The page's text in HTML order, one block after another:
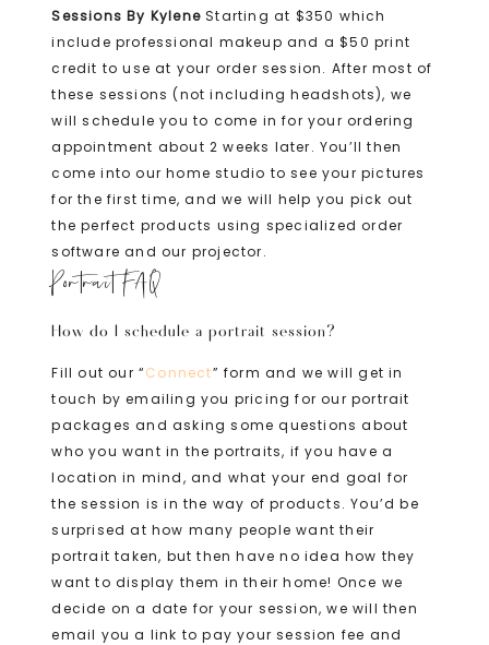
Sessions By Kylene Starting at $350 which
include professional makeup and a $50 print
credit to use at your order session. After most of
these sessions (not including headshots), we
will schedule you to come in for your ordering
appointment about 2 weeks later. You’ll then
come into our home studio to see your pictures
for the first time, and we will help you pick out
the perfect products using specialized order
software and our projector.
Portrait FAQ
How do I schedule a portrait session?
Fill out our “Connect” form and we will get in
touch by emailing you pricing for our portrait
packages and asking some questions about
who you want in the portraits, if you have a
location in mind, and what your end goal for
the session is in the way of products. You’d be
surprised at how many people want their
portrait taken, but then have no idea how they
want to display them in their home! Once we
decide on a date for your session, we will then
email you a link to pay your session fee and